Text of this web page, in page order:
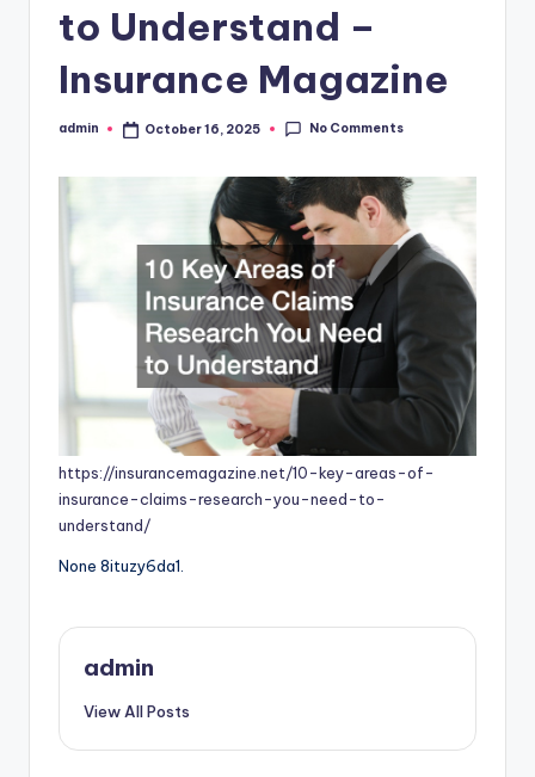
to Understand –
Insurance Magazine
Posted
admin October 16, 2025 No Comments
https://insurancemagazine.net/10-key-areas-of-
insurance-claims-research-you-need-to-
understand/
None 8ituzy6da1.
admin
View All Posts